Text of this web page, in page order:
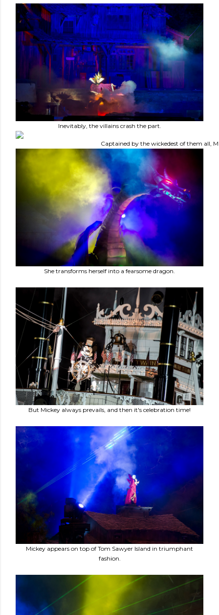
Inevitably, the villains crash the part.
Captained by the wickedest of them all,
She transforms herself into a fearsome dragon.
But Mickey always prevails, and then it's celebration time!
Mickey appears on top of Tom Sawyer Island in triumphant
fashion.